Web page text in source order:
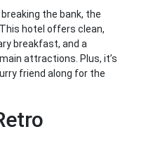
the bank, the
hotel offers clean,
breakfast, and a
attractions. Plus, it’s
friend along for the